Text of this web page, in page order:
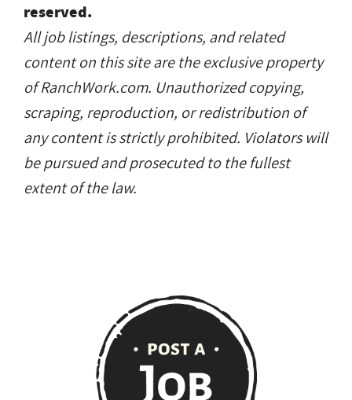
reserved.
All job listings, descriptions, and related
content on this site are the exclusive property
of RanchWork.com. Unauthorized copying,
scraping, reproduction, or redistribution of
any content is strictly prohibited. Violators will
be pursued and prosecuted to the fullest
extent of the law.